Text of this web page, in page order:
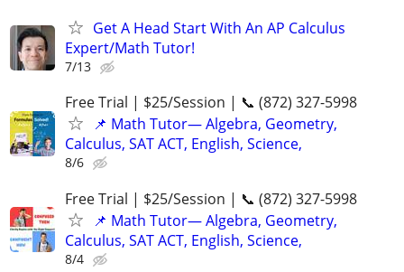
Get A Head Start With An AP Calculus
Expert/Math Tutor!
7/13
Free Trial | $25/Session | 📞 (872) 327-5998
📌 Math Tutor— Algebra, Geometry,
Calculus, SAT ACT, English, Science,
8/6
Free Trial | $25/Session | 📞 (872) 327-5998
📌 Math Tutor— Algebra, Geometry,
Calculus, SAT ACT, English, Science,
8/4